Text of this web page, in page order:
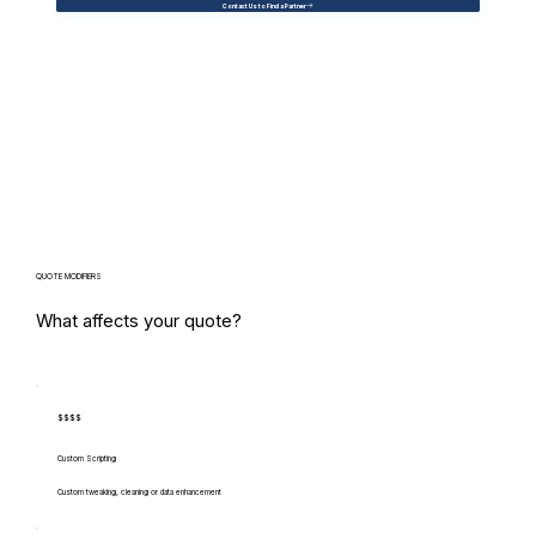
Contact Us to Find a Partner
QUOTE MODIFIERS
What affects your quote?
$$$$
Custom Scripting
Custom tweaking, cleaning or data enhancement